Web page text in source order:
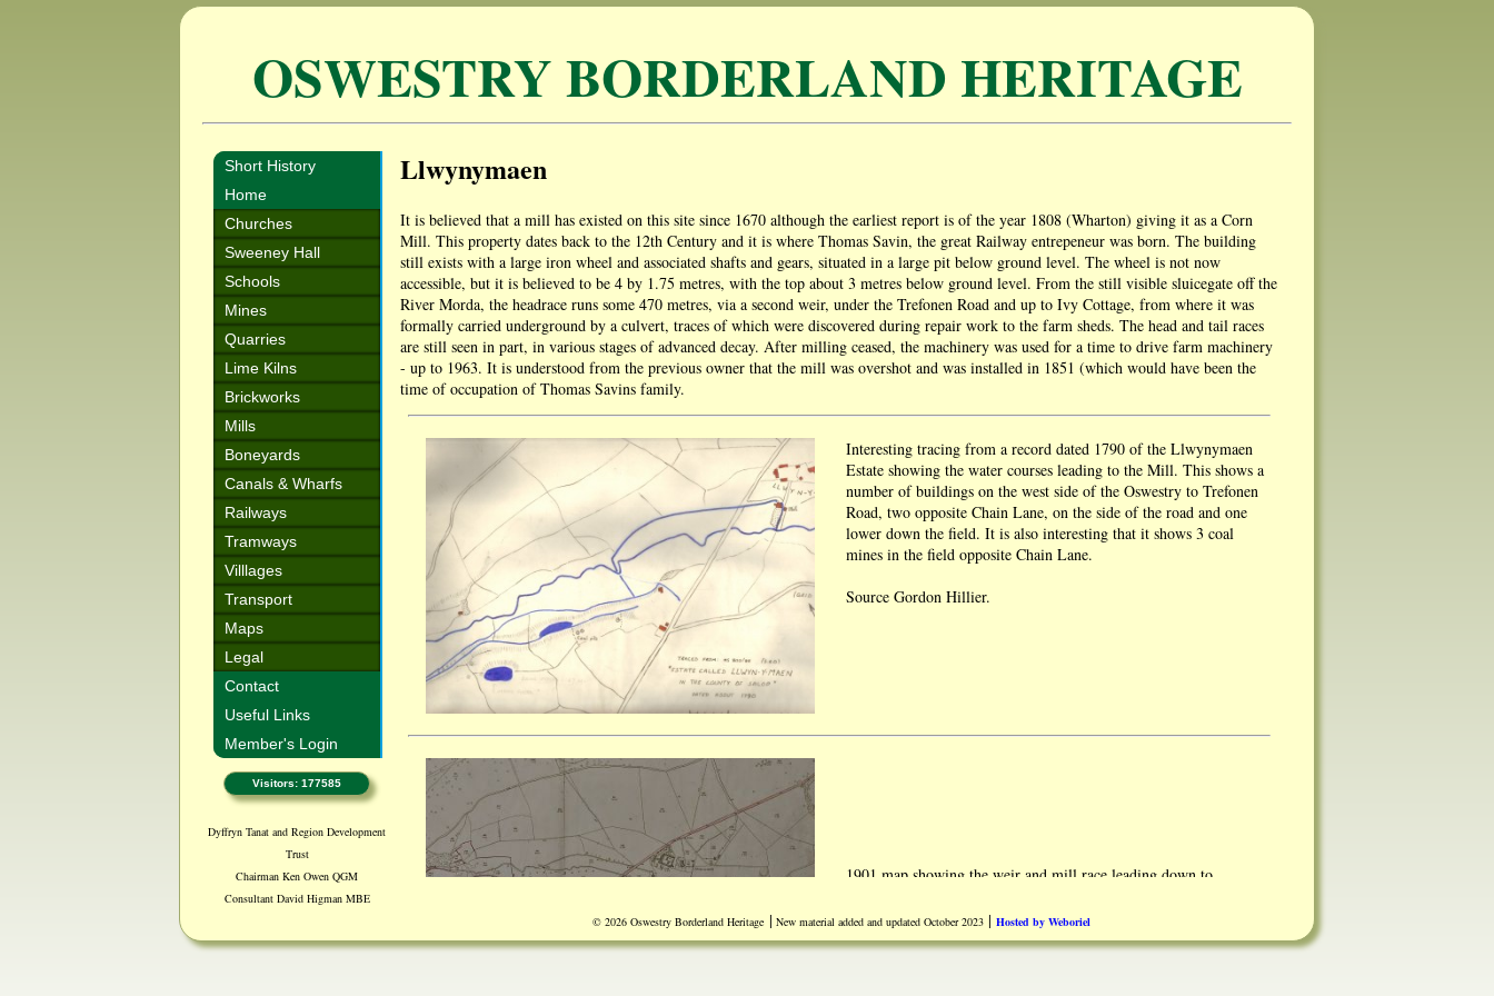
OSWESTRY BORDERLAND HERITAGE
Short History
Home
Churches
Sweeney Hall
Schools
Mines
Quarries
Lime Kilns
Brickworks
Mills
Boneyards
Canals & Wharfs
Railways
Tramways
Villlages
Transport
Maps
Legal
Contact
Useful Links
Member's Login
Visitors: 177585
Dyffryn Tanat and Region Development
Trust
Chairman Ken Owen QGM
Consultant David Higman MBE
Llwynymaen
It is believed that a mill has existed on this site since 1670 although the earliest report is of the year 1808 (Wharton) giving it as a Corn
Mill. This property dates back to the 12th Century and it is where Thomas Savin, the great Railway entrepeneur was born. The building
still exists with a large iron wheel and associated shafts and gears, situated in a large pit below ground level. The wheel is not now
accessible, but it is believed to be 4 by 1.75 metres, with the top about 3 metres below ground level. From the still visible sluicegate off the
River Morda, the headrace runs some 470 metres, via a second weir, under the Trefonen Road and up to Ivy Cottage, from where it was
formally carried underground by a culvert, traces of which were discovered during repair work to the farm sheds. The head and tail races
are still seen in part, in various stages of advanced decay. After milling ceased, the machinery was used for a time to drive farm machinery
- up to 1963. It is understood from the previous owner that the mill was overshot and was installed in 1851 (which would have been the
time of occupation of Thomas Savins family.
Interesting tracing from a record dated 1790 of the Llwynymaen
Estate showing the water courses leading to the Mill. This shows a
number of buildings on the west side of the Oswestry to Trefonen
Road, two opposite Chain Lane, on the side of the road and one
lower down the field. It is also interesting that it shows 3 coal
mines in the field opposite Chain Lane.
Source Gordon Hillier.
1901 map showing the weir and mill race leading down to
Source Ken Owen
© 2026 Oswestry Borderland Heritage | New material added and updated October 2023 | Hosted by Weboriel